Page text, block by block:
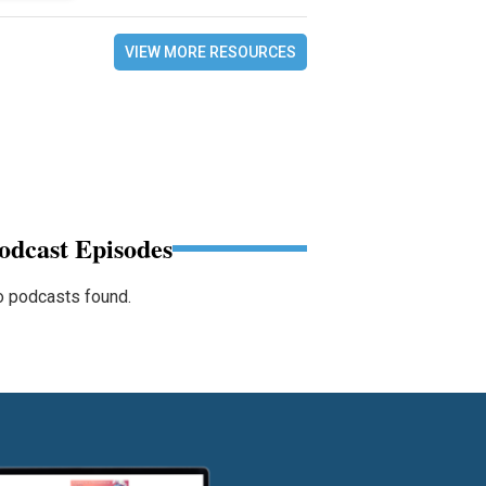
VIEW MORE RESOURCES
Episodes
podcasts found.